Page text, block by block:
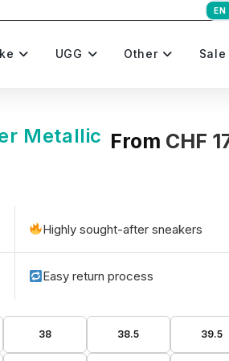
EN
UGG Other Sale
Metallic From CHF
Highly sought-after sneakers
Easy return process
38 38.5 39.5